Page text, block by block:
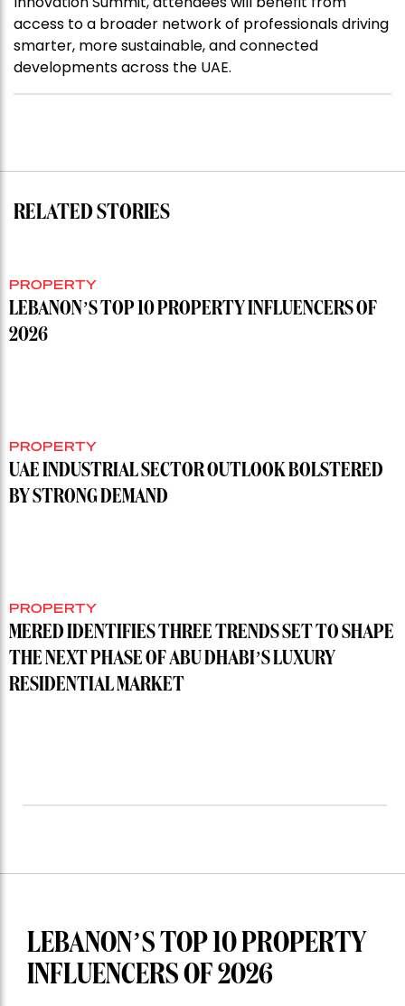
access to a broader network of professionals driving
smarter, more sustainable, and connected
developments across the UAE.
RELATED STORIES
PROPERTY
LEBANON’S TOP 10 PROPERTY INFLUENCERS OF
2026
PROPERTY
UAE INDUSTRIAL SECTOR OUTLOOK BOLSTERED
BY STRONG DEMAND
PROPERTY
MERED IDENTIFIES THREE TRENDS SET TO SHAPE
THE NEXT PHASE OF ABU DHABI’S LUXURY
RESIDENTIAL MARKET
LEBANON’S TOP 10 PROPERTY
INFLUENCERS OF 2026